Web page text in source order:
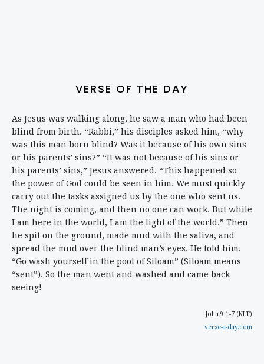
VERSE OF THE DAY
As Jesus was walking along, he saw a man who had been
blind from birth. “Rabbi,” his disciples asked him, “why
was this man born blind? Was it because of his own sins
or his parents’ sins?” “It was not because of his sins or
his parents’ sins,” Jesus answered. “This happened so
the power of God could be seen in him. We must quickly
carry out the tasks assigned us by the one who sent us.
The night is coming, and then no one can work. But while
I am here in the world, I am the light of the world.” Then
he spit on the ground, made mud with the saliva, and
spread the mud over the blind man’s eyes. He told him,
“Go wash yourself in the pool of Siloam” (Siloam means
“sent”). So the man went and washed and came back
seeing!
John 9:1-7 (NLT)
verse-a-day.com